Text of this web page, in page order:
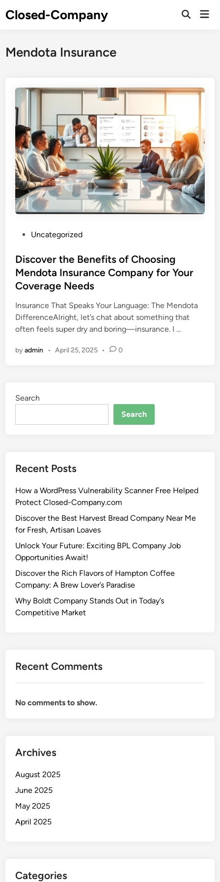
toClosed-Company
Mendota Insurance
s
t
e
d
i
n
Uncategorized
Discover the Benefits of Choosing
Mendota Insurance Company for Your
Coverage Needs
Insurance That Speaks Your Language: The Mendota
DifferenceAlright, let’s chat about something that
often feels super dry and boring—insurance. I …
byadmin • April 25, 2025 • 0
Search
Search
Recent Posts
How a WordPress Vulnerability Scanner Free Helped
Protect Closed-Company.com
Discover the Best Harvest Bread Company Near Me
for Fresh, Artisan Loaves
Unlock Your Future: Exciting BPL Company Job
Opportunities Await!
Discover the Rich Flavors of Hampton Coffee
Company: A Brew Lover’s Paradise
Why Boldt Company Stands Out in Today’s
Competitive Market
Recent Comments
No comments to show.
Archives
August 2025
June 2025
May 2025
April 2025
Categories